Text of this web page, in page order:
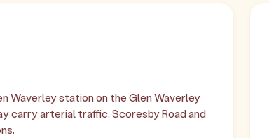
Waverley station on the Glen Waverley
carry arterial traffic. Scoresby Road and